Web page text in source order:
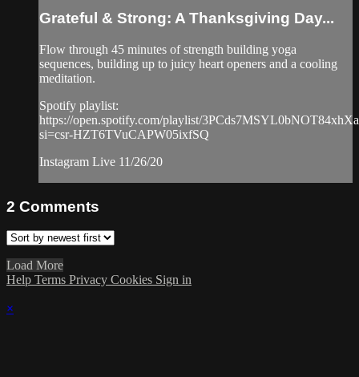
Grateful & Strong: A Thanksgiving Day...
Flow through 45 minutes of strength building yoga
sequences, building up to juicy heart openers and a cooling
meditation.
Spotify playlist:
https://open.spotify.com/playlist/
si=csr-HZT6TVuCAPW05ixfSQ
Instagram Live 11/26/20
2 Comments
Load More
Help Terms Privacy Cookies Sign in
×